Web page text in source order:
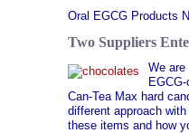
Oral EGCG Products
Two Suppliers
We
Can-Tea Max hard
different approach
these items and how